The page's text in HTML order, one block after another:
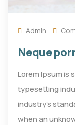
Admin
Neque
Lorem Ipsum is
typesetting
industry's
when an